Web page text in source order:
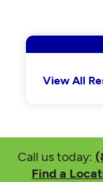
View All
Call us today:
Find a